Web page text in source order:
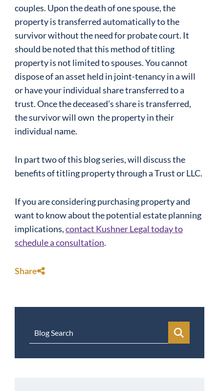
couples. Upon the death of one spouse, the
property is transferred automatically to the
survivor without the need for probate court. It
should be noted that this method of titling
property is not limited to spouses. You cannot
dispose of an asset held in joint-tenancy in a will
or have your individual share transferred to a
trust. Once the deceased’s share is transferred,
the survivor will own the property in their
individual name.
In part two of this blog series, will discuss the
benefits of titling property through a Trust or LLC.
If you are considering purchasing property and
want to know about the potential estate planning
implications,contact Kushner Legal today to
schedule a consultation.
Share
Blog Search